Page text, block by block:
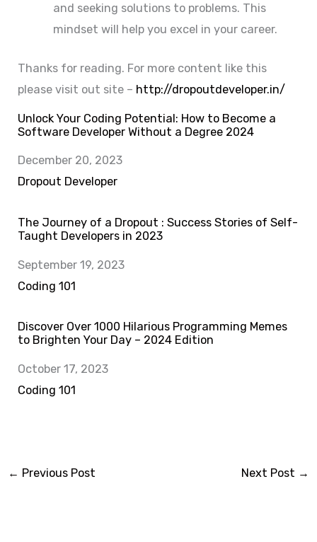
and seeking solutions to problems. This
mindset will help you excel in your career.
Thanks for reading. For more content like this
please visit out site – http://dropoutdeveloper.in/
Unlock Your Coding Potential: How to Become a
Software Developer Without a Degree 2024
Date
December 20, 2023
In relation to
Dropout Developer
The Journey of a Dropout : Success Stories of Self-
Taught Developers in 2023
Date
September 19, 2023
In relation to
Coding 101
Discover Over 1000 Hilarious Programming Memes
to Brighten Your Day – 2024 Edition
Date
October 17, 2023
In relation to
Coding 101
← Previous Post Next Post →